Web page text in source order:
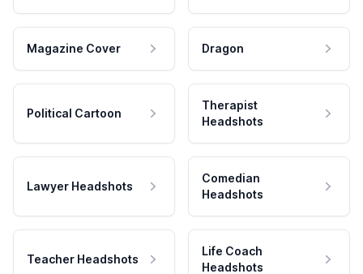
Magazine Cover Dragon
Political Cartoon
Therapist
Headshots
Lawyer Headshots
Comedian
Headshots
Teacher Headshots
Life Coach
Headshots